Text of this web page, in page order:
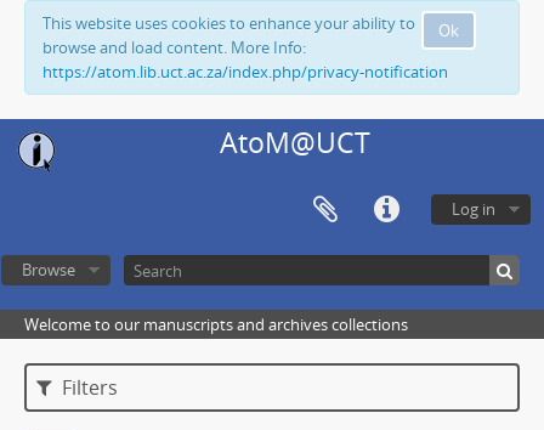
Ok
This website uses cookies to enhance your ability to
browse and load content. More Info:
https://atom.lib.uct.ac.za/index.php/privacy-notification
AtoM@UCT
Log in
Browse
Welcome to our manuscripts and archives collections
Filters